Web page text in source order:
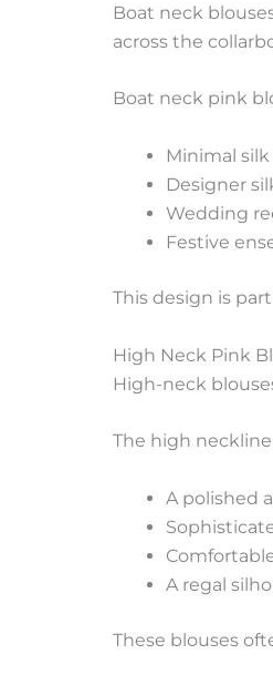
Boat neck
across the
Boat neck pink
Minimal silk
Designer
Wedding
Festive
This design is
High Neck Pink
High-neck
The high
A polished
A regal
These blouses